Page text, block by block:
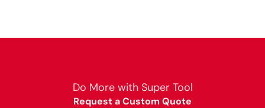
Do More with Super Tool
Request a Custom Quote